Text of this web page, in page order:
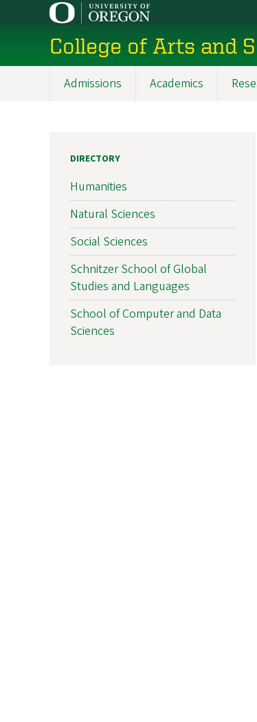
content
College of Arts and
Admissions Academics
DIRECTORY
Humanities
Natural Sciences
Social Sciences
Schnitzer School of Global
Studies and Languages
School of Computer and Data
Sciences